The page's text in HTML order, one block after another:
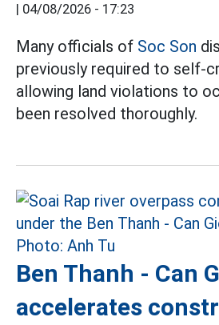
| 04/08/2026 - 17:23
Many officials of Soc Son
previously required to self-
allowing land violations to
been resolved thoroughly.
Ben Thanh - Can
accelerates